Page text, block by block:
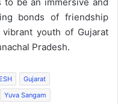
bonds of friendship
youth of Gujarat
Pradesh.
Gujarat
Yuva Sangam